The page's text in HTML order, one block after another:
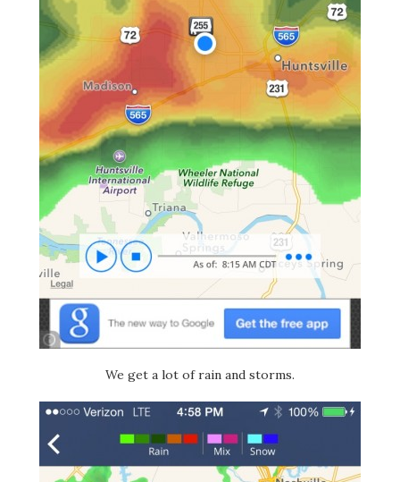
We get a lot of rain and storms.